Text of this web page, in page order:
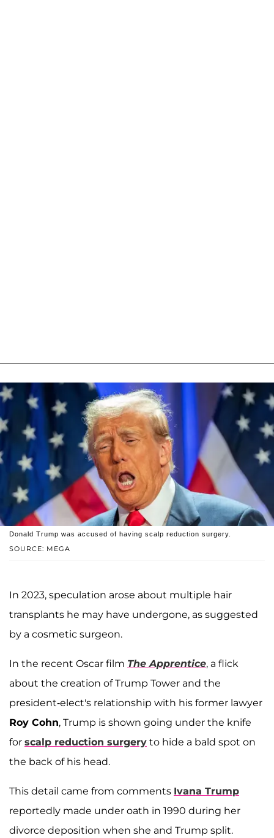
SOURCE: MEGA
Donald Trump was accused of having scalp reduction surgery.
In 2023, speculation arose about multiple hair
transplants he may have undergone, as suggested
by a cosmetic surgeon.
In the recent Oscar film The Apprentice, a flick
about the creation of Trump Tower and the
president-elect's relationship with his former lawyer
Roy Cohn, Trump is shown going under the knife
for scalp reduction surgery to hide a bald spot on
the back of his head.
This detail came from comments Ivana Trump
reportedly made under oath in 1990 during her
divorce deposition when she and Trump split.